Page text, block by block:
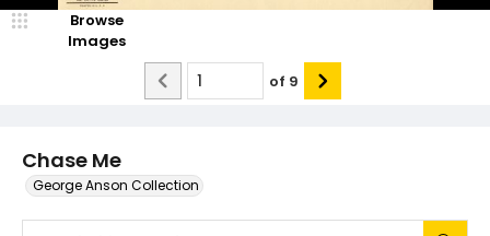
Chase Me
George Anson Collection
Browse
Images
of 9